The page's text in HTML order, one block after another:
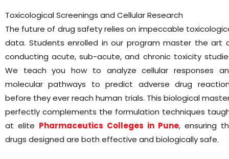
Toxicological Screenings and Cellular Research
The future of drug safety relies on impeccable
data. Students enrolled in our program master the art
conducting acute, sub-acute, and chronic toxicity
We teach you how to analyze cellular responses
molecular pathways to predict adverse drug
before they ever reach human trials. This biological
perfectly complements the formulation techniques
at elite Pharmaceutics Colleges in Pune, ensuring
drugs designed are both effective and biologically safe.